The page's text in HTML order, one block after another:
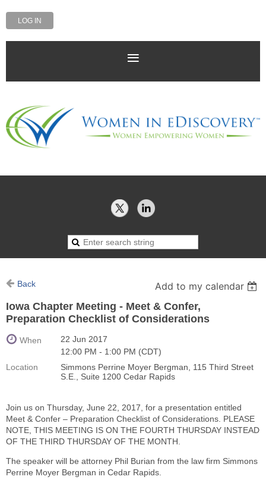
LOG IN
Back
Add to my calendar
Iowa Chapter Meeting - Meet & Confer,
Preparation Checklist of Considerations
When
22 Jun 2017
12:00 PM - 1:00 PM (CDT)
Location
Simmons Perrine Moyer Bergman, 115 Third Street
S.E., Suite 1200 Cedar Rapids
Join us on Thursday, June 22, 2017, for a presentation entitled
Meet & Confer – Preparation Checklist of Considerations. PLEASE
NOTE, THIS MEETING IS ON THE FOURTH THURSDAY INSTEAD
OF THE THIRD THURSDAY OF THE MONTH.
The speaker will be attorney Phil Burian from the law firm Simmons
Perrine Moyer Bergman in Cedar Rapids.